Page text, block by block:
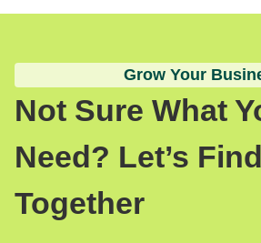
Grow Your
Not Sure What
Need? Let’s
Together